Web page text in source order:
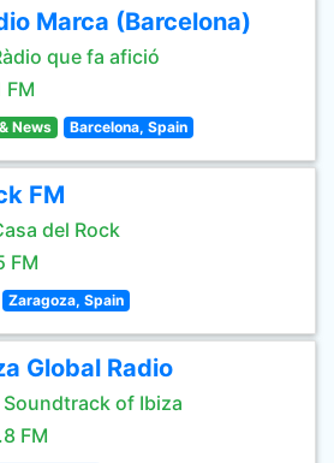
Marca (Barcelona)
que fa afició
FM
News Barcelona, Spain
FM
del Rock
FM
Zaragoza, Spain
Global Radio
Soundtrack of Ibiza
FM